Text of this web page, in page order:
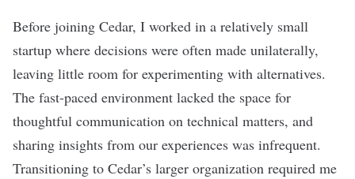
Before joining Cedar, I worked in a relatively small
startup where decisions were often made unilaterally,
leaving little room for experimenting with alternatives.
The fast-paced environment lacked the space for
thoughtful communication on technical matters, and
sharing insights from our experiences was infrequent.
Transitioning to Cedar’s larger organization required me